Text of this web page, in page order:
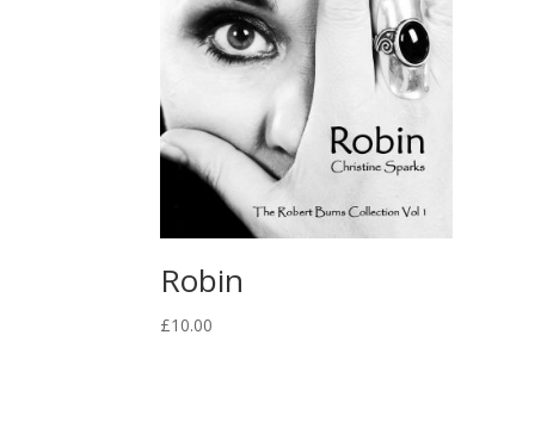
Robin
£10.00